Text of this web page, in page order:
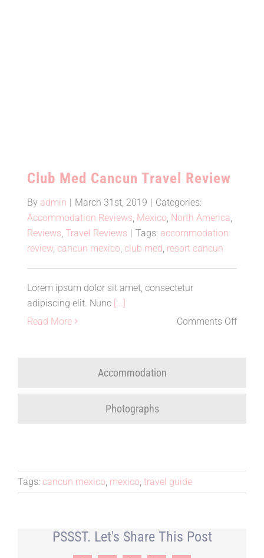
Club Med Cancun Travel Review
By admin | March 31st, 2019 | Categories:
Accommodation Reviews Mexico North America
Reviews Travel Reviews | Tags: accommodation
review, cancun mexico club med resort cancun
Lorem ipsum dolor sit amet, consectetur
adipiscing elit. Nunc [...]
Read More
Comments Offon
Accommodation
Photographs
Tags: cancun mexico mexico travel guide
PSSST. Let's Share This Post